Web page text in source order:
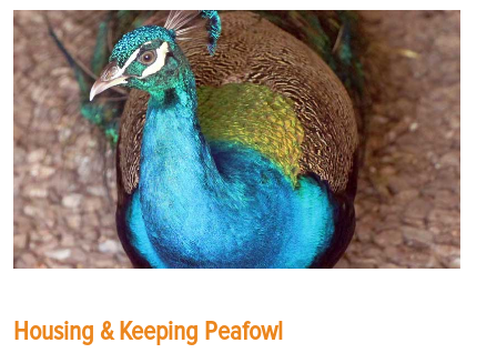
Housing & Keeping Peafowl